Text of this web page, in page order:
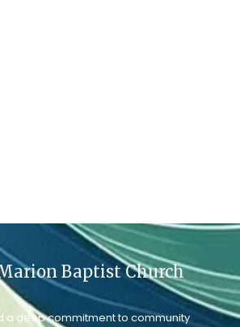
Baptist Church
a deep commitment to community